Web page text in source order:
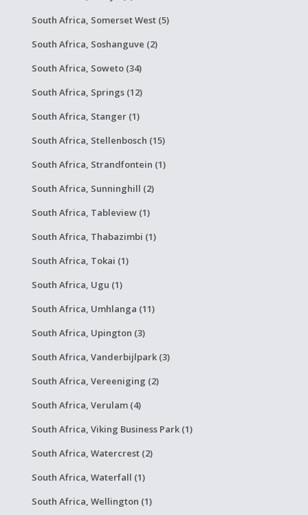
South Africa, Somerset West (5)
South Africa, Soshanguve (2)
South Africa, Soweto (34)
South Africa, Springs (12)
South Africa, Stanger (1)
South Africa, Stellenbosch (15)
South Africa, Strandfontein (1)
South Africa, Sunninghill (2)
South Africa, Tableview (1)
South Africa, Thabazimbi (1)
South Africa, Tokai (1)
South Africa, Ugu (1)
South Africa, Umhlanga (11)
South Africa, Upington (3)
South Africa, Vanderbijlpark (3)
South Africa, Vereeniging (2)
South Africa, Verulam (4)
South Africa, Viking Business Park (1)
South Africa, Watercrest (2)
South Africa, Waterfall (1)
South Africa, Wellington (1)